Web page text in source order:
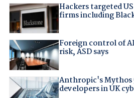
Hackers targeted
firms including
Foreign control of
risk, ASD says
Anthropic's Mythos
developers in UK